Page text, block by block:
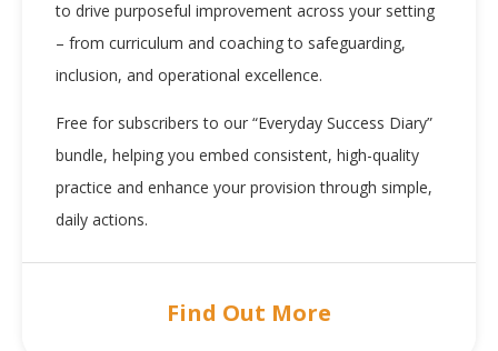
to drive purposeful improvement across your setting
– from curriculum and coaching to safeguarding,
inclusion, and operational excellence.
Free for subscribers to our “Everyday Success Diary”
bundle, helping you embed consistent, high-quality
practice and enhance your provision through simple,
daily actions.
Find Out More